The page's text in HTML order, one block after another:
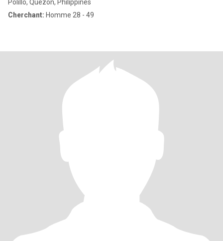
Polillo, Quezon, Philippines
Cherchant: Homme 28 - 49